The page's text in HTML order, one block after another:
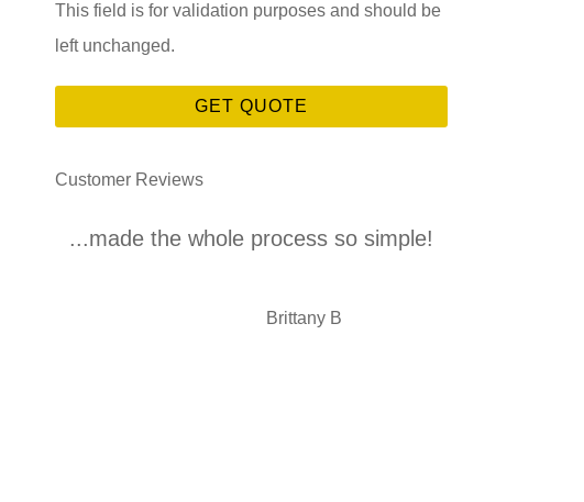
This field is for validation purposes and should be
left unchanged.
Customer Reviews
...made the whole process so simple!
Brittany B